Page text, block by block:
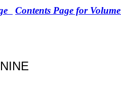
Contents Page for Volume